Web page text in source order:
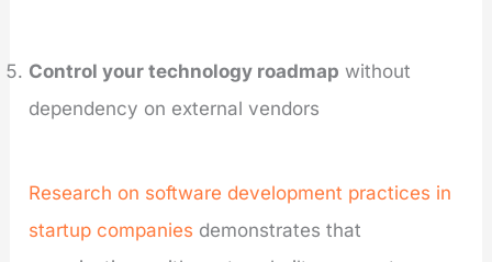
Control your technology roadmap without
dependency on external vendors
Research on software development practices in
startup companies demonstrates that